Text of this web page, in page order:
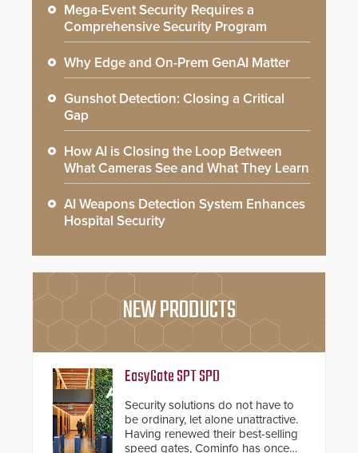
Mega-Event Security Requires a
Comprehensive Security Program
Why Edge and On-Prem GenAI Matter
Gunshot Detection: Closing a Critical
Gap
How AI is Closing the Loop Between
What Cameras See and What They Learn
AI Weapons Detection System Enhances
Hospital Security
NEW PRODUCTS
EasyGate SPT SPD
Security solutions do not have to
be ordinary, let alone unattractive.
Having renewed their best-selling
speed gates, Cominfo has once